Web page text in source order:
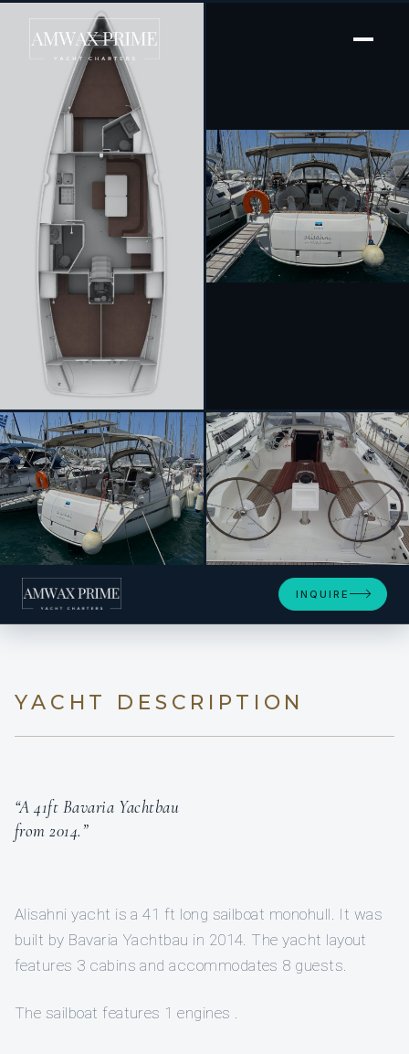
[ SAILING YACHT · BUILT 2014 ]
Alisahni
+21
INQUIRE
YACHT DESCRIPTION
“A 41ft Bavaria Yachtbau
from 2014.”
Alisahni yacht is a 41 ft long sailboat monohull. It was
built by Bavaria Yachtbau in 2014. The yacht layout
features 3 cabins and accommodates 8 guests.
The sailboat features 1 engines .